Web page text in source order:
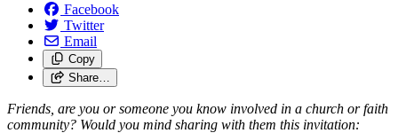
Facebook
Twitter
Email
Copy
Share…
Friends, are you or someone you know involved in a church or faith
community? Would you mind sharing with them this invitation: